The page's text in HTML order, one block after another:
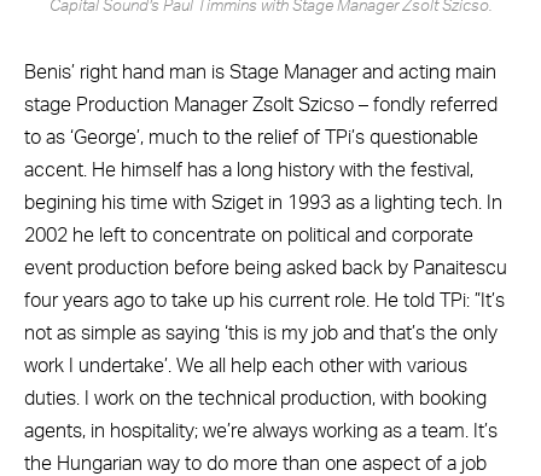
Capital Sound’s Paul Timmins with Stage Manager Zsolt Szicso.
Benis’ right hand man is Stage Manager and acting main
stage Production Manager Zsolt Szicso – fondly referred
to as ‘George’, much to the relief of TPi’s questionable
accent. He himself has a long history with the festival,
begining his time with Sziget in 1993 as a lighting tech. In
2002 he left to concentrate on political and corporate
event production before being asked back by Panaitescu
four years ago to take up his current role. He told TPi: ”It’s
not as simple as saying ‘this is my job and that’s the only
work I undertake’. We all help each other with various
duties. I work on the technical production, with booking
agents, in hospitality; we’re always working as a team. It’s
the Hungarian way to do more than one aspect of a job